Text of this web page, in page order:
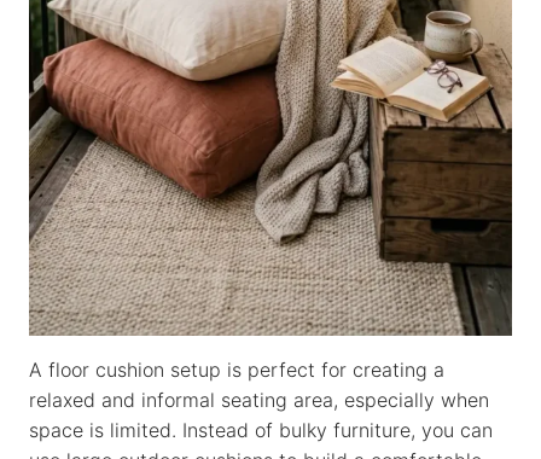
A floor cushion setup is perfect for creating a
relaxed and informal seating area, especially when
space is limited. Instead of bulky furniture, you can